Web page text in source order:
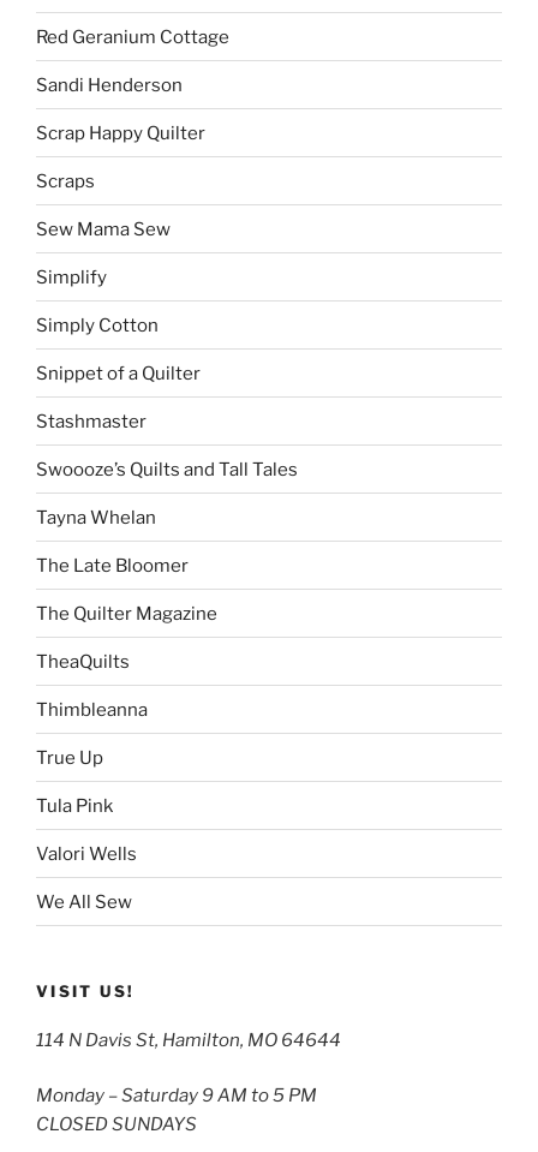
Red Geranium Cottage
Sandi Henderson
Scrap Happy Quilter
Scraps
Sew Mama Sew
Simplify
Simply Cotton
Snippet of a Quilter
Stashmaster
Swoooze’s Quilts and Tall Tales
Tayna Whelan
The Late Bloomer
The Quilter Magazine
TheaQuilts
Thimbleanna
True Up
Tula Pink
Valori Wells
We All Sew
VISIT US!
114 N Davis St, Hamilton, MO 64644
Monday – Saturday 9 AM to 5 PM
CLOSED SUNDAYS